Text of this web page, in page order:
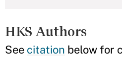
HKS Authors
See citation below for